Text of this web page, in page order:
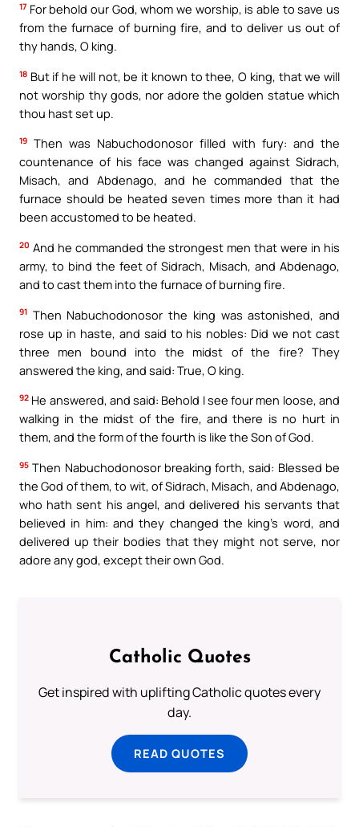
17 For behold our God, whom we worship, is able to save us
from the furnace of burning fire, and to deliver us out of
thy hands, O king.
18 But if he will not, be it known to thee, O king, that we will
not worship thy gods, nor adore the golden statue which
thou hast set up.
19 Then was Nabuchodonosor filled with fury: and the
countenance of his face was changed against Sidrach,
Misach, and Abdenago, and he commanded that the
furnace should be heated seven times more than it had
been accustomed to be heated.
20 And he commanded the strongest men that were in his
army, to bind the feet of Sidrach, Misach, and Abdenago,
and to cast them into the furnace of burning fire.
91 Then Nabuchodonosor the king was astonished, and
rose up in haste, and said to his nobles: Did we not cast
three men bound into the midst of the fire? They
answered the king, and said: True, O king.
92 He answered, and said: Behold I see four men loose, and
walking in the midst of the fire, and there is no hurt in
them, and the form of the fourth is like the Son of God.
95 Then Nabuchodonosor breaking forth, said: Blessed be
the God of them, to wit, of Sidrach, Misach, and Abdenago,
who hath sent his angel, and delivered his servants that
believed in him: and they changed the king’s word, and
delivered up their bodies that they might not serve, nor
adore any god, except their own God.
Catholic Quotes
Get inspired with uplifting Catholic quotes every
day.
READ QUOTES